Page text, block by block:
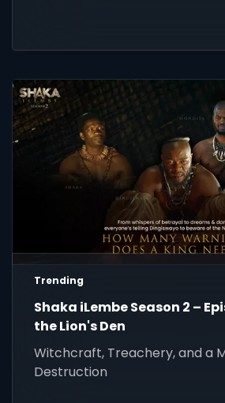
Trending
Shaka iLembe Season 2 –
the Lion's Den
Witchcraft, Treachery, and a
Destruction